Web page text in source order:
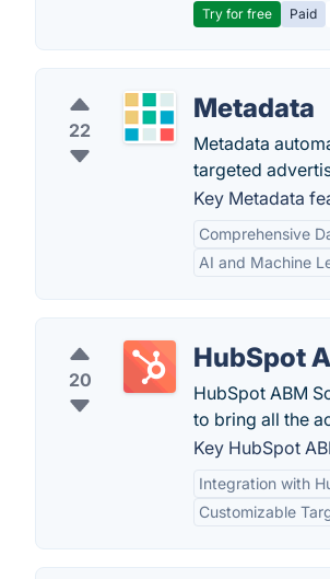
Try for free Paid
22
Metadata
Metadata
targeted
Key Metadata
Comprehensive
AI and Machine
20
HubSpot
HubSpot ABM
to bring all the
Key HubSpot
Integration with
Customizable